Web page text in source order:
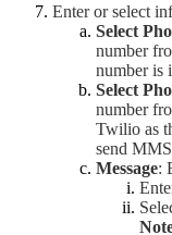
Enter or select
Select
number
number is
Select
number
Twilio as
send MMS
Message: